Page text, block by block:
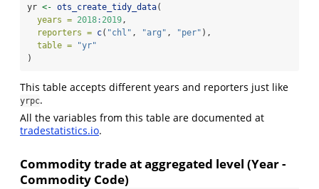
yr <- ots_create_tidy_data(
years = 2018: 2019,
reporters = c( "chl" , "arg" , "per" ),
table =
"yr"
)
This table accepts different years and reporters just like
yrpc.
All the variables from this table are documented at
tradestatistics.io.
Commodity trade at aggregated level (Year -
Commodity Code)